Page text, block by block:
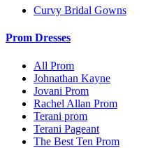
Curvy Bridal Gowns
Prom Dresses
All Prom
Johnathan Kayne
Jovani Prom
Rachel Allan Prom
Terani prom
Terani Pageant
The Best Ten Prom